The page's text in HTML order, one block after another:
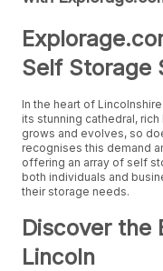
Self Storage
In the heart of
its stunning cathedral,
grows and evolves, so
recognises this demand
offering an array of self
both individuals and
their storage needs.
Discover the
Lincoln